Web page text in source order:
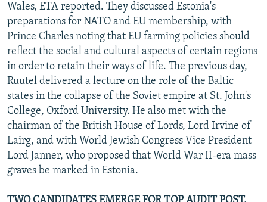
Wales, ETA reported. They discussed Estonia's
preparations for NATO and EU membership, with
Prince Charles noting that EU farming policies should
reflect the social and cultural aspects of certain regions
in order to retain their ways of life. The previous day,
Ruutel delivered a lecture on the role of the Baltic
states in the collapse of the Soviet empire at St. John's
College, Oxford University. He also met with the
chairman of the British House of Lords, Lord Irvine of
Lairg, and with World Jewish Congress Vice President
Lord Janner, who proposed that World War II-era mass
graves be marked in Estonia.